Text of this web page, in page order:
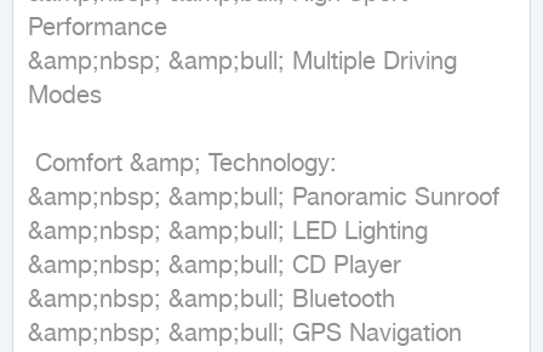
Performance
&amp;nbsp; &amp;bull; Multiple Driving
Modes
&amp;nbsp; &amp;bull; Panoramic Sunroof
&amp;nbsp; &amp;bull; LED Lighting
&amp;nbsp; &amp;bull; CD Player
&amp;nbsp; &amp;bull; Bluetooth
&amp;nbsp; &amp;bull; GPS Navigation